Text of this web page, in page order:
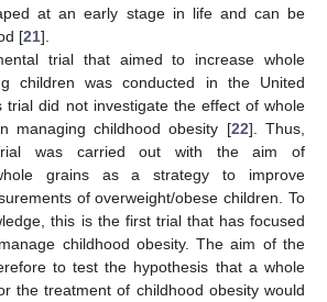
at an early stage in life and can be
[21].
trial that aimed to increase whole
children was conducted in the United
trial did not investigate the effect of whole
managing childhood obesity [22]. Thus,
was carried out with the aim of
grains as a strategy to improve
of overweight/obese children. To
this is the first trial that has focused
childhood obesity. The aim of the
to test the hypothesis that a whole
the treatment of childhood obesity would